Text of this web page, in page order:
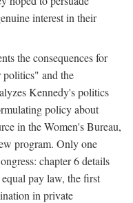
interest in their
the consequences for
politics" and the
Kennedy's politics
policy about
in the Women's Bureau,
program. Only one
chapter 6 details
pay law, the first
in private